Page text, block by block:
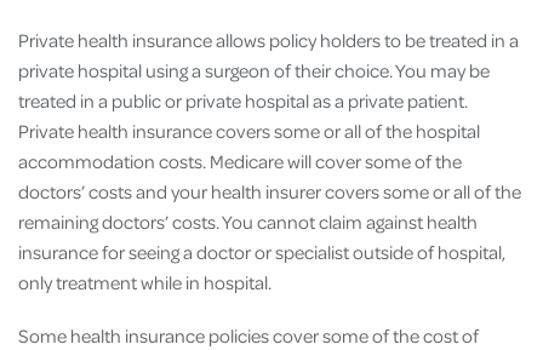
Private health insurance allows policy holders to be treated in a
private hospital using a surgeon of their choice. You may be
treated in a public or private hospital as a private patient.
Private health insurance covers some or all of the hospital
accommodation costs. Medicare will cover some of the
doctors’ costs and your health insurer covers some or all of the
remaining doctors’ costs. You cannot claim against health
insurance for seeing a doctor or specialist outside of hospital,
only treatment while in hospital.
Some health insurance policies cover some of the cost of